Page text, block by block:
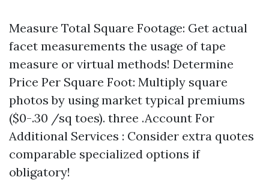
Measure Total Square Footage: Get actual
facet measurements the usage of tape
measure or virtual methods! Determine
Price Per Square Foot: Multiply square
photos by using market typical premiums
($0-.30 /sq toes). three .Account For
Additional Services : Consider extra quotes
comparable specialized options if
obligatory!